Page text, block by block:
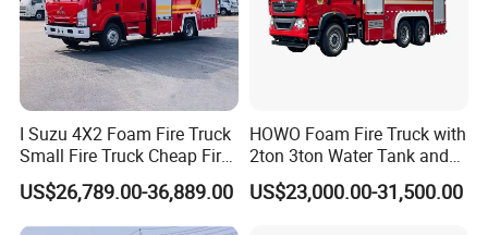
I Suzu 4X2 Foam Fire Truck
Small Fire Truck Cheap Fire
Truck Fire Truck
Manufacturers Long-Term
Supply Global Delivery
US$26,789.00-36,889.00
HOWO Foam Fire Truck with
2ton 3ton Water Tank and
8ton 10ton 12ton Foam
Tank for Industrial Park Fire
US$23,000.00-31,500.00